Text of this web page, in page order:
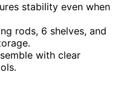
stability even when
rods, 6 shelves, and
with clear